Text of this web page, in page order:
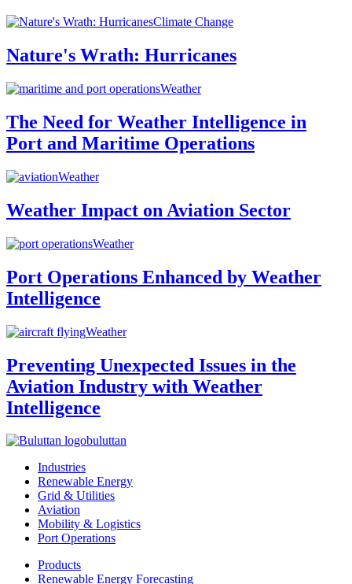
Climate Change
Nature's Wrath: Hurricanes
Weather
The Need for Weather Intelligence in
Port and Maritime Operations
Weather
Weather Impact on Aviation Sector
Weather
Port Operations Enhanced by Weather
Intelligence
Weather
Preventing Unexpected Issues in the
Aviation Industry with Weather
Intelligence
buluttan
Industries
Renewable Energy
Grid & Utilities
Aviation
Mobility & Logistics
Port Operations
Products
Renewable Energy Forecasting